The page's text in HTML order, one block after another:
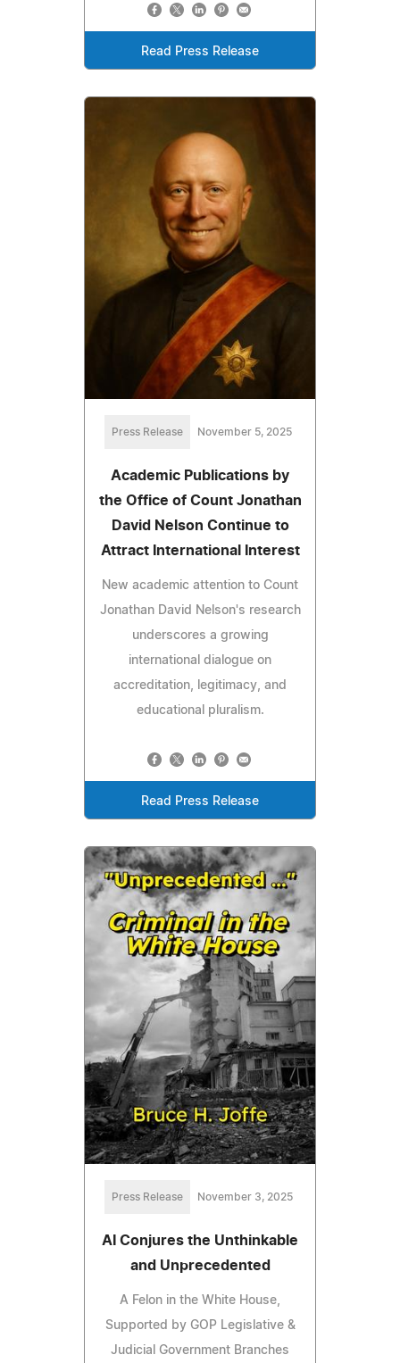
Read Press Release
Press Release November 5, 2025
Academic Publications by
the Office of Count Jonathan
David Nelson Continue to
Attract International Interest
New academic attention to Count
Jonathan David Nelson's research
underscores a growing
international dialogue on
accreditation, legitimacy, and
educational pluralism.
Read Press Release
Press Release November 3, 2025
AI Conjures the Unthinkable
and Unprecedented
A Felon in the White House,
Supported by GOP Legislative &
Judicial Government Branches